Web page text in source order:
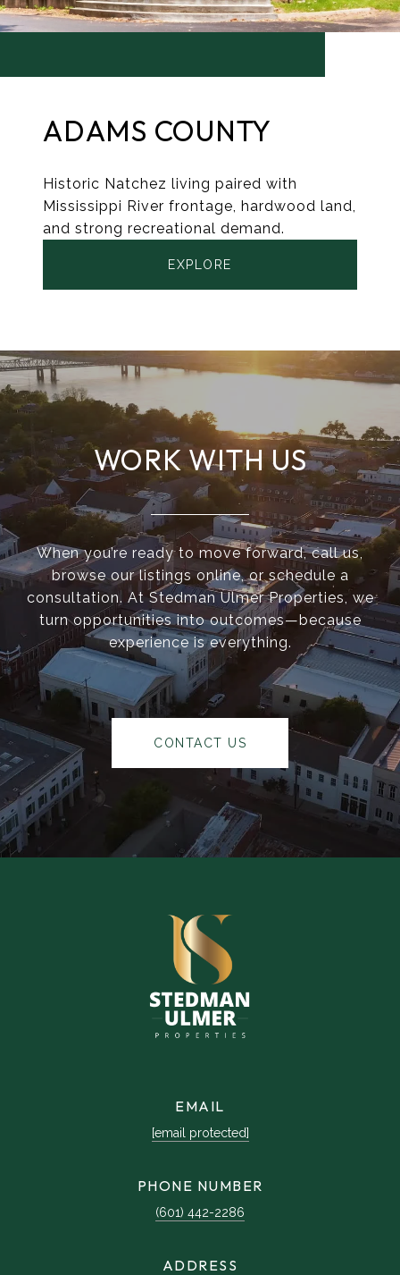
ADAMS COUNTY
Historic Natchez living paired with
Mississippi River frontage, hardwood land,
and strong recreational demand.
EXPLORE
WORK WITH US
When you’re ready to move forward, call us,
browse our listings online, or schedule a
consultation. At Stedman Ulmer Properties, we
turn opportunities into outcomes—because
experience is everything.
CONTACT US
EMAIL
[email protected]
PHONE NUMBER
(601) 442-2286
ADDRESS